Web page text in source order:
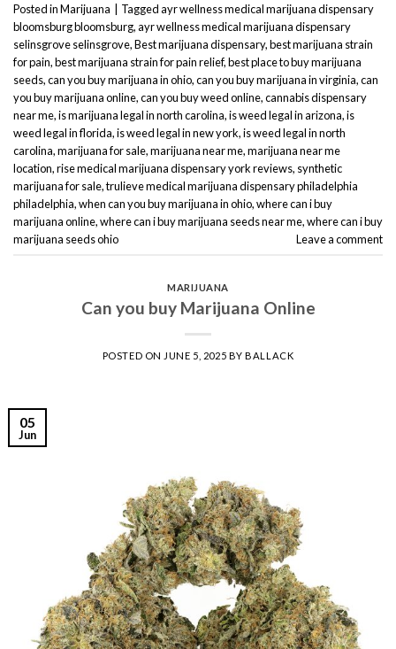
Posted inMarijuana Taggedayr wellness medical marijuana dispensary
bloomsburg bloomsburg,ayr wellness medical marijuana dispensary
selinsgrove selinsgrove,Best marijuana dispensary,best marijuana strain
for pain,best marijuana strain for pain relief,best place to buy marijuana
seeds,can you buy marijuana in ohio,can you buy marijuana in virginia,can
you buy marijuana online,can you buy weed online,cannabis dispensary
near me,is marijuana legal in north carolina,is weed legal in arizona,is
weed legal in florida,is weed legal in new york,is weed legal in north
carolina,marijuana for sale,marijuana near me,marijuana near me
location,rise medical marijuana dispensary york reviews, synthetic
marijuana for sale,trulieve medical marijuana dispensary philadelphia
philadelphia,when can you buy marijuana in ohio,where can i buy
marijuana online,where can i buy marijuana seeds near me,where can i buy
marijuana seeds ohio
Leave a comment
MARIJUANA
Can you buy Marijuana Online
POSTED ON JUNE 5, 2025 BYBALLACK
05
Jun